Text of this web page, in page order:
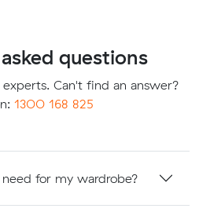
questions
Can't find an answer?
1300 168 825
for my wardrobe?